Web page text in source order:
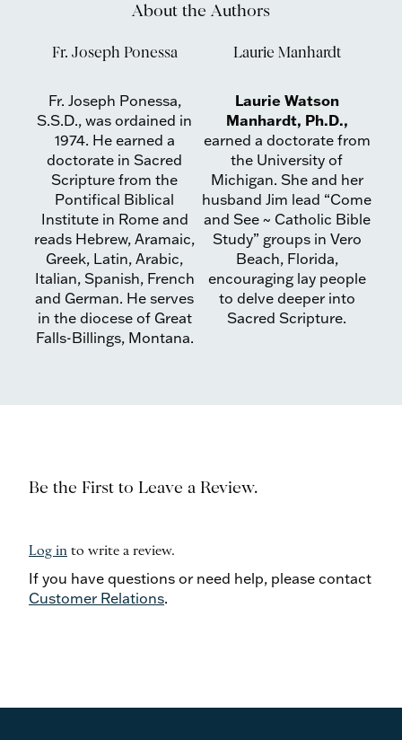
About the Authors
Fr. Joseph Ponessa
Fr. Joseph Ponessa,
S.S.D., was ordained in
1974. He earned a
doctorate in Sacred
Scripture from the
Pontifical Biblical
Institute in Rome and
reads Hebrew, Aramaic,
Greek, Latin, Arabic,
Italian, Spanish, French
and German. He serves
in the diocese of Great
Falls-Billings, Montana.
Laurie Manhardt
Laurie Watson
Manhardt, Ph.D.,
earned a doctorate from
the University of
Michigan. She and her
husband Jim lead “Come
and See ~ Catholic Bible
Study” groups in Vero
Beach, Florida,
encouraging lay people
to delve deeper into
Sacred Scripture.
Be the First to Leave a Review.
Log in to write a review.
If you have questions or need help, please contact
Customer Relations.